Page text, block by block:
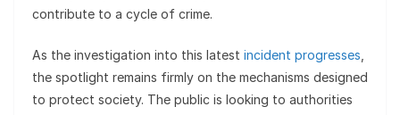
contribute to a cycle of crime.
As the investigation into this latest incident progresses
the spotlight remains firmly on the mechanisms designed
to protect society. The public is looking to authorities